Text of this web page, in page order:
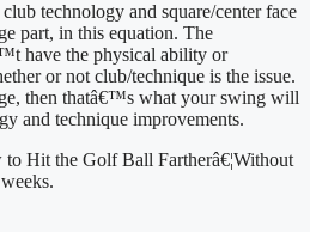
technology and square/center face
part, in this equation. The
have the physical ability or
or not club/technique is the issue.
then thatâ€™s what your swing will
and technique improvements.
Hit the Golf Ball Fartherâ€¦Without